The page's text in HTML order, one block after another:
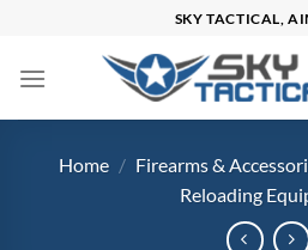
content
SKY TACTICAL,
Home / Firearms &
Reloading